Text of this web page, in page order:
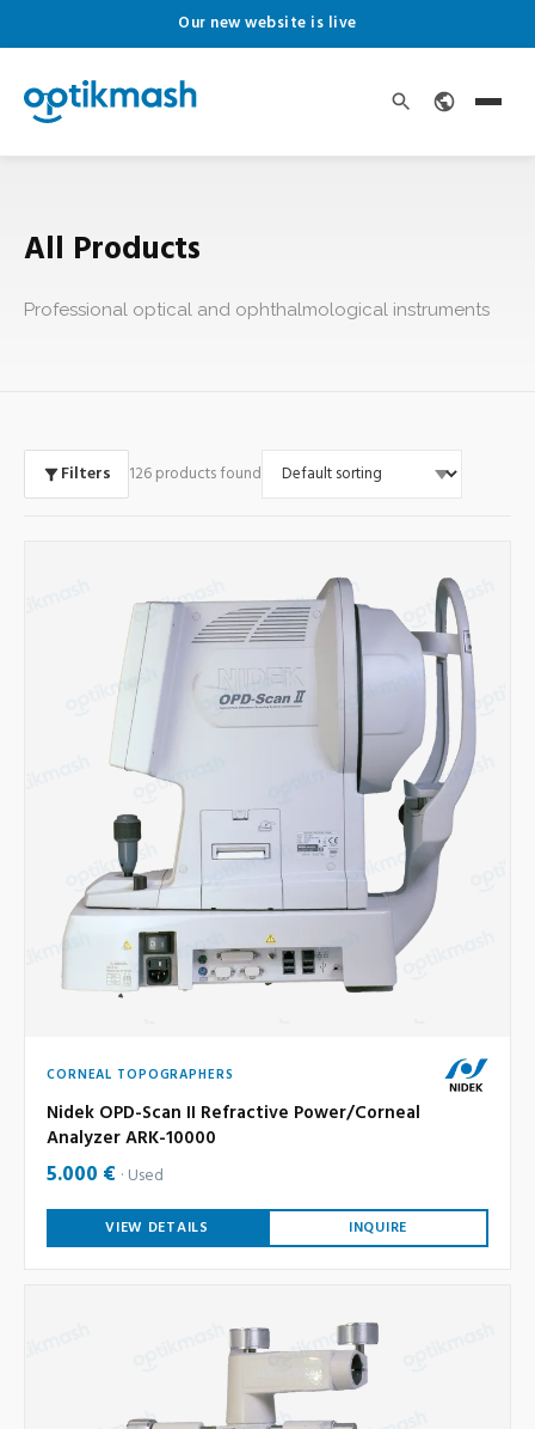
Our new website is live
All Products
Professional optical and ophthalmological instruments
Filters 126 products found
CORNEAL TOPOGRAPHERS
Nidek OPD-Scan II Refractive Power/Corneal
Analyzer ARK-10000
5.000 € Used
VIEW DETAILS INQUIRE